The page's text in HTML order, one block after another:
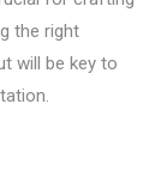
the right
will be key to